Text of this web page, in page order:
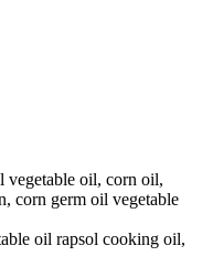
vegetable oil, corn oil,
corn germ oil vegetable
oil rapsol cooking oil,